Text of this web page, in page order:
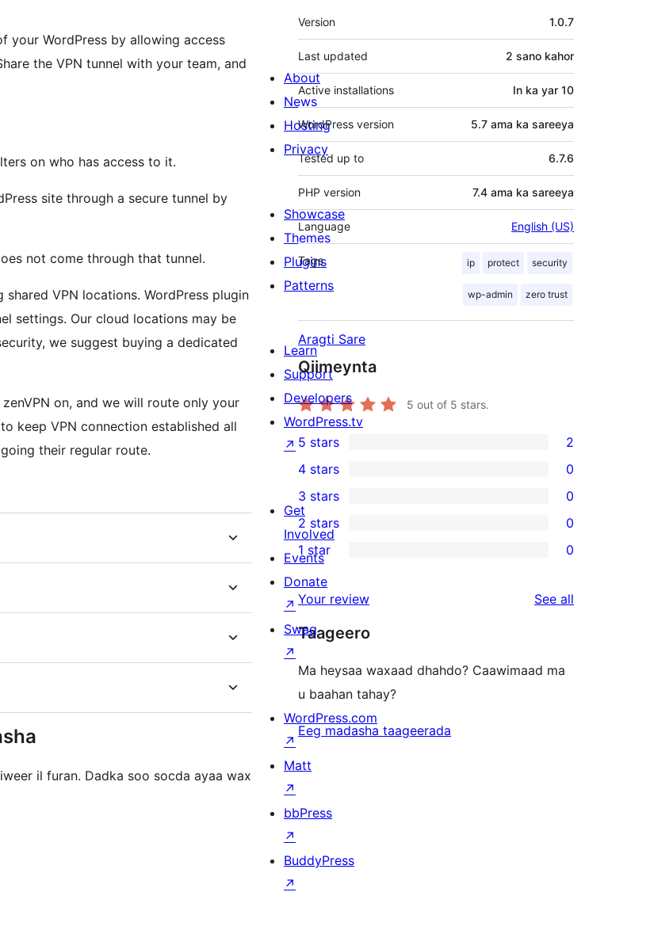
your WordPress by allowing access
the VPN tunnel with your team, and
on who has access to it.
site through a secure tunnel by
not come through that tunnel.
VPN locations. WordPress plugin
settings. Our cloud locations may be
we suggest buying a dedicated
keep VPN connection established all
their regular route.
il furan. Dadka soo socda ayaa wax
Meta
Version 1.0.7
Last updated 2 sano kahor
Active installations In ka yar 10
WordPress version 5.7 ama ka sareeya
Tested up to 6.7.6
PHP version 7.4 ama ka sareeya
Language English (US)
Tags ip protect security
wp-admin zero trust
Aragti Sare
Qiimeynta
5 out of 5 stars.
2
5-
star
reviews
5 stars 2
4-
star
reviews
4 stars 0
0
3-
star
reviews
3 stars 0
0
2-
star
reviews
2 stars 0
0
1-
star
reviews
1 star 0
Your review See all
Taageero
Ma heysaa waxaad dhahdo? Caawimaad ma
u baahan tahay?
Eeg madasha taageerada
About
News
Hosting
Privacy
Showcase
Themes
Plugins
Patterns
Learn
Support
Developers
WordPress.tv
↗
Get
Involved
Events
Donate
↗
Swag
↗
WordPress.com
↗
Matt
↗
bbPress
↗
BuddyPress
↗